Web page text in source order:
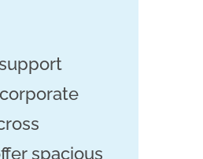
spacious